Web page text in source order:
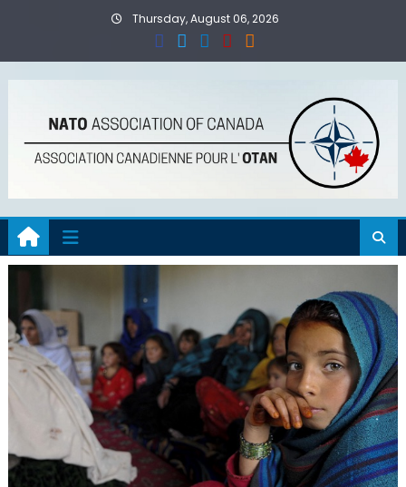
Thursday, August 06, 2026